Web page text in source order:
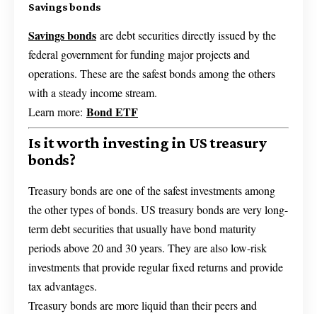
Savings bonds
Savings bonds are debt securities directly issued by the
federal government for funding major projects and
operations. These are the safest bonds among the others
with a steady income stream.
Learn more: Bond ETF
Is it worth investing in US treasury
bonds?
Treasury bonds are one of the safest investments among
the other types of bonds. US treasury bonds are very long-
term debt securities that usually have bond maturity
periods above 20 and 30 years. They are also low-risk
investments that provide regular fixed returns and provide
tax advantages.
Treasury bonds are more liquid than their peers and